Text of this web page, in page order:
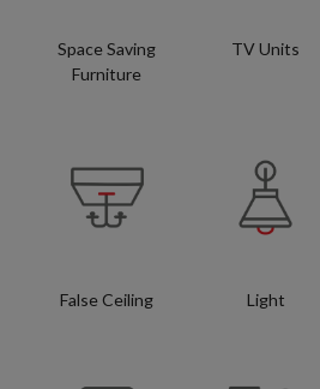
Space Saving
Furniture
TV Units
False Ceiling Light